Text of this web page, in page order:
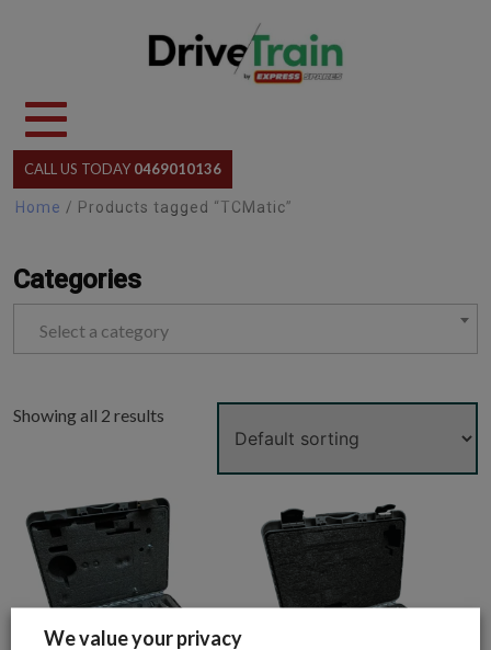
CALL US TODAY 0469010136
Home / Products tagged “TCMatic”
Categories
Select a category
Showing all 2 results
We value your privacy